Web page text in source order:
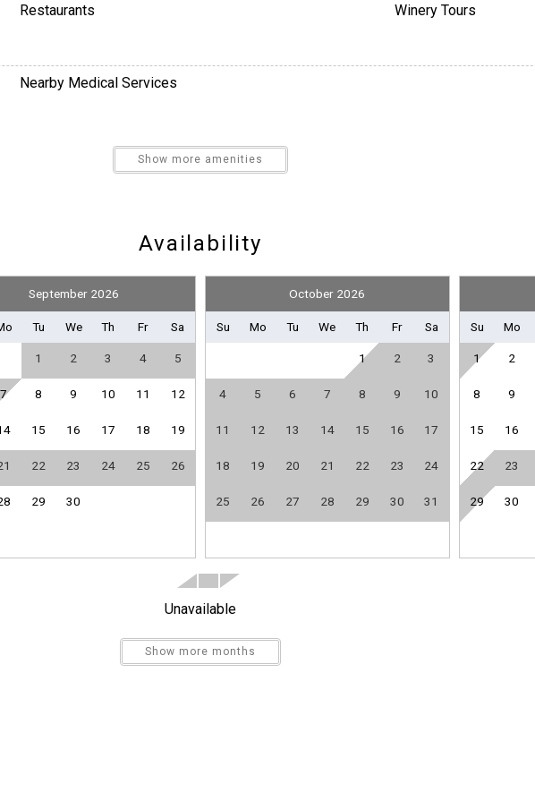
Send Your Stay
Restaurants Winery Tours
Nearby Medical Services
Clothes Dryer
Fitness Room /
Heating
Internet
Living Room
Towels Provided Washing Machine
Dishes & Utensils
Dishwasher
Kitchen
Microwave
Show more amenities
Availability
September 2026
Tu We Th Fr Sa
1 2 3 4 5
7 8 9 10 11 12
15 16 17 18 19
22 23 24 25 26
29 30
October 2026
Su Mo Tu We Th Fr Sa
1 2 3
4 5 6 7 8 9 10
11 12 13 14 15 16 17
18 19 20 21 22 23 24
25 26 27 28 29 30 31
Su Mo
1 2
8 9
15 16
22 23
29 30
Unavailable
Show more months